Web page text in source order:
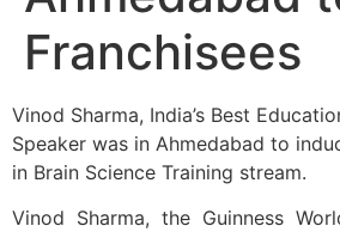
Franchisees
Vinod Sharma, India’s Best
Speaker was in Ahmedabad to
in Brain Science Training stream.
Vinod Sharma, the Guinness